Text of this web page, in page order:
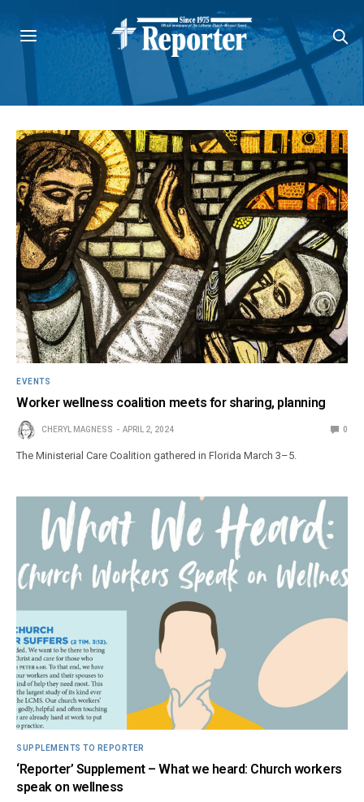
EVENTS
Worker wellness coalition meets for sharing, planning
CHERYL MAGNESS APRIL 2, 2024 0
The Ministerial Care Coalition gathered in Florida March 3–5.
SUPPLEMENTS TO REPORTER
‘Reporter’ Supplement – What we heard: Church workers
speak on wellness